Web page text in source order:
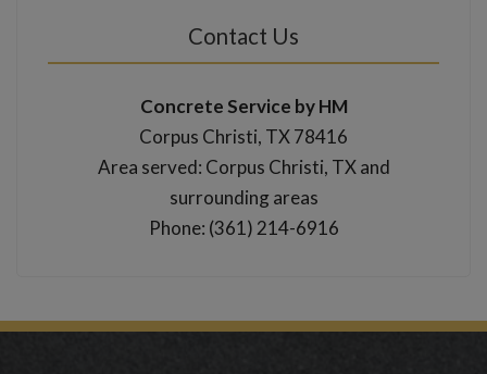
Contact Us
Concrete Service by HM
Corpus Christi, TX 78416
Area served: Corpus Christi, TX and
surrounding areas
Phone: (361) 214-6916